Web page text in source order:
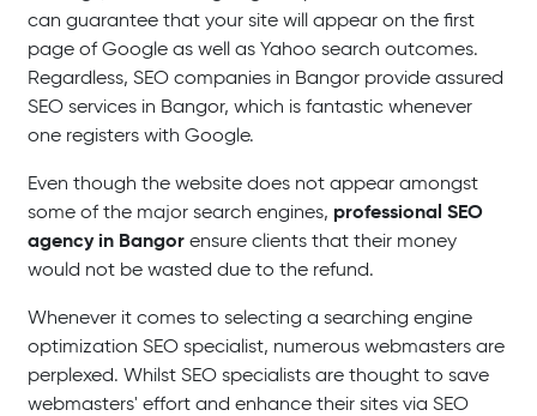
can guarantee that your site will appear on the first
page of Google as well as Yahoo search outcomes.
Regardless, SEO companies in Bangor provide assured
SEO services in Bangor, which is fantastic whenever
one registers with Google.
Even though the website does not appear amongst
some of the major search engines, professional SEO
agency in Bangor ensure clients that their money
would not be wasted due to the refund.
Whenever it comes to selecting a searching engine
optimization SEO specialist, numerous webmasters are
perplexed. Whilst SEO specialists are thought to save
webmasters' effort and enhance their sites via SEO